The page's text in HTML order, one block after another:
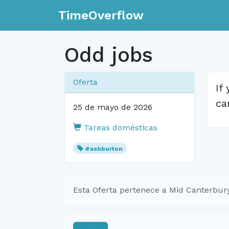
TimeOverflow
Odd jobs
Oferta
25 de mayo de 2026
Tareas domésticas
#ashburton
If
Esta Oferta pertenece a Mid